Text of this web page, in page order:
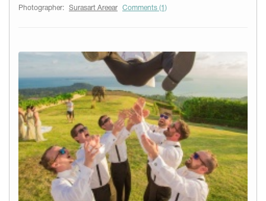
Photographer: Surasart Areear Comments (1)